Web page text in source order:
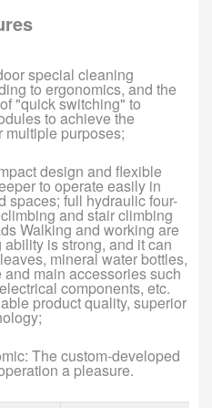
special cleaning
to ergonomics, and the
"quick switching" to
to achieve the
multiple purposes;
design and flexible
to operate easily in
spaces; full hydraulic four-
and stair climbing
Walking and working are
is strong, and it can
mineral water bottles,
main accessories such
components, etc.
product quality, superior
The custom-developed
a pleasure.